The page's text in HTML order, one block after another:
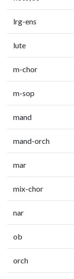
lrg-ens
lute
m-chor
m-sop
mand
mand-orch
mar
mix-chor
nar
ob
orch